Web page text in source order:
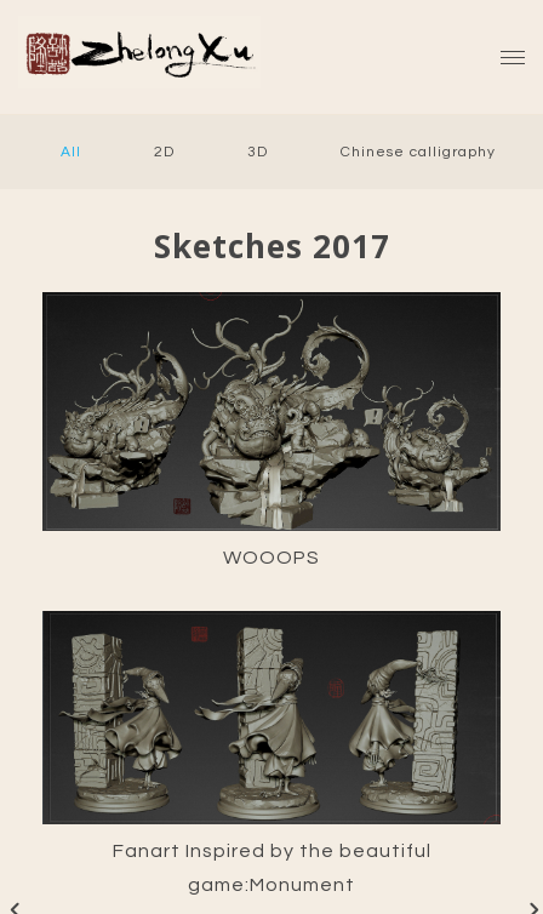
All 2D 3D Chinese calligraphy
Sketches 2017
WOOOPS
Fanart Inspired by the beautiful
game:Monument